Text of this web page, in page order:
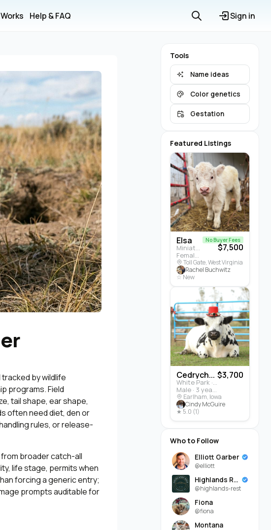
Help & FAQ Sign in
by wildlife
programs. Field
tail shape, ear shape,
often need diet, den or
rules, or release-
broader catch-all
life stage, permits when
forcing a generic entry;
prompts auditable for
Tools
Name ideas
Color genetics
Gestation
Featured Listings
Elsa
Miniature Highland · Cattle
Female · 5 months
No Buyer Fees
$7,500
Toll Gate, West Virginia
Rachel Buchwitz
☆ New
Cedrych...
White Park · Cattle
Male · 3 years
$3,700
Earlham, Iowa
Cindy McGuire
★ 5.0 (1)
Who to Follow
Elliott Garber
@elliott
Highlands Rest
@highlands-rest
Fiona
@fiona
Montana